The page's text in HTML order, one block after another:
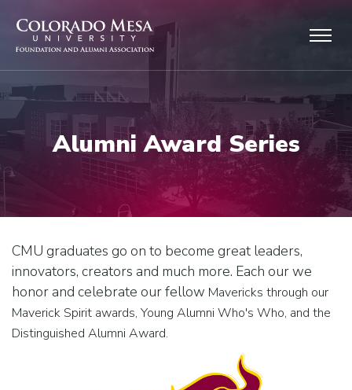
Skip to main content
Alumni Award Series
CMU graduates go on to become great leaders,
innovators, creators and much more. Each our we
honor and celebrate our fellow Mavericks through our
Maverick Spirit awards, Young Alumni Who's Who, and the
Distinguished Alumni Award.